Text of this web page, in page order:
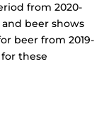
from 2020-
beer shows
beer from 2019-
these